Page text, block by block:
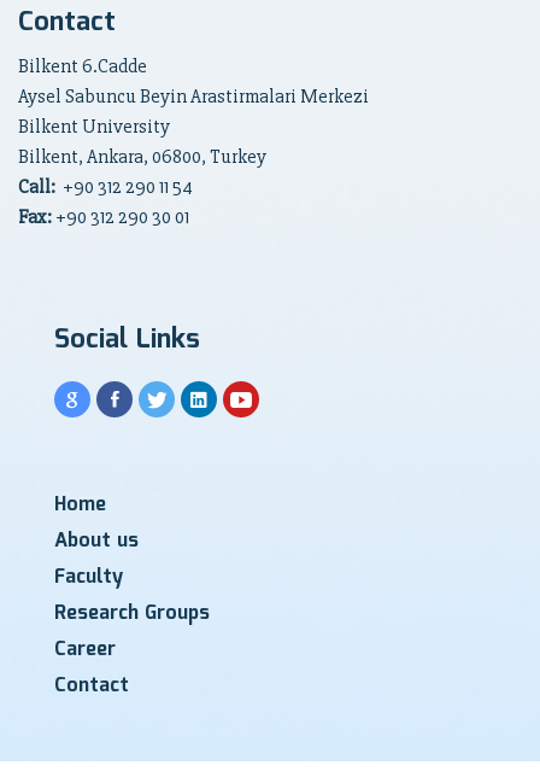
Contact
Bilkent 6.Cadde
Aysel Sabuncu Beyin Arastirmalari Merkezi
Bilkent University
Bilkent, Ankara, 06800, Turkey
Call: +90 312 290 11 54
Fax: +90 312 290 30 01
Social Links
Home
About us
Faculty
Research Groups
Career
Contact